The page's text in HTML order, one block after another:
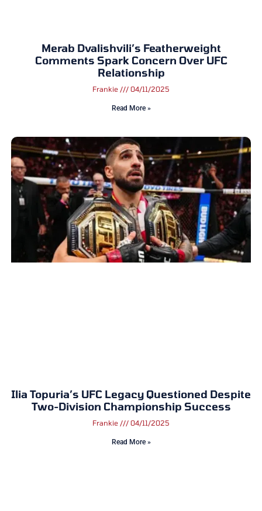
Merab Dvalishvili’s Featherweight
Comments Spark Concern Over UFC
Relationship
Frankie 04/11/2025
Read More »
Ilia Topuria’s UFC Legacy Questioned Despite
Two-Division Championship Success
Frankie 04/11/2025
Read More »